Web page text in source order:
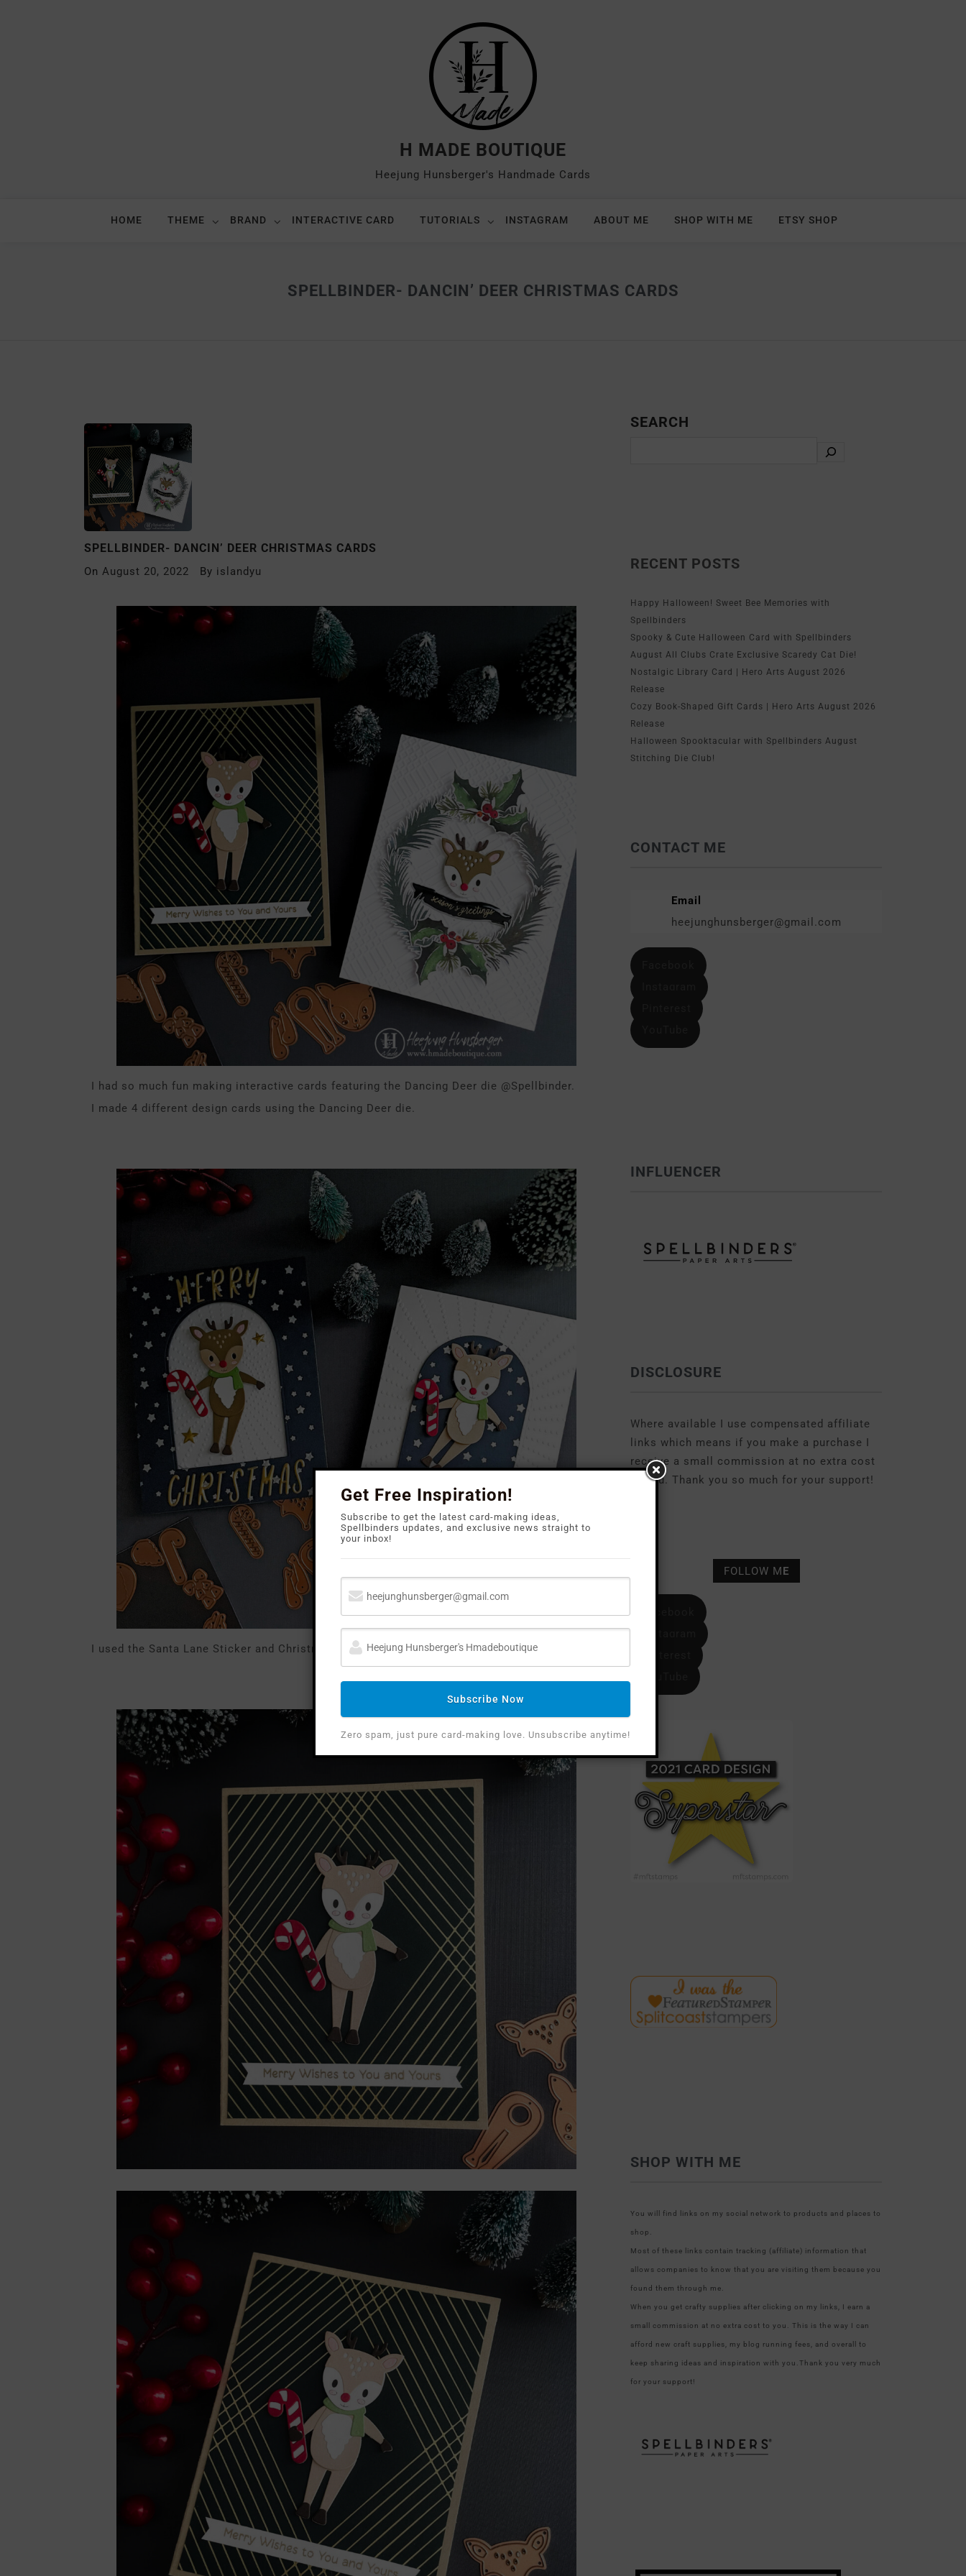
H MADE BOUTIQUE
Heejung Hunsberger's Handmade Cards
HOME THEME BRAND INTERACTIVE CARD TUTORIALS INSTAGRAM ABOUT ME SHOP WITH ME ETSY SHOP
SPELLBINDER- DANCIN’ DEER CHRISTMAS CARDS
SPELLBINDER- DANCIN’ DEER CHRISTMAS CARDS
On August 20, 2022 By islandyu
I had so much fun making interactive cards featuring the Dancing Deer die @Spellbinder.
I made 4 different design cards using the Dancing Deer die.
I used the Santa Lane Sticker and Christmas Puffy sentiments stickers for both cards.
SEARCH
RECENT POSTS
Happy Halloween! Sweet Bee Memories with
Spellbinders
Spooky & Cute Halloween Card with Spellbinders
August All Clubs Crate Exclusive Scaredy Cat Die!
Nostalgic Library Card | Hero Arts August 2026
Release
Cozy Book-Shaped Gift Cards | Hero Arts August 2026
Release
Halloween Spooktacular with Spellbinders August
Stitching Die Club!
CONTACT ME
Email
heejunghunsberger@gmail.com
INFLUENCER
DISCLOSURE
Where available I use compensated affiliate
links which means if you make a purchase I
receive a small commission at no extra cost
to you. Thank you so much for your support!
FOLLOW ME
SHOP WITH ME
You will find links on my social network to products and places to
shop.
Most of these links contain tracking (affiliate) information that
allows companies to know that you are visiting them because you
found them through me.
When you get crafty supplies after clicking on my links, I earn a
small commission at no extra cost to you. This is the way I can
afford new craft supplies, my blog running fees, and overall to
keep sharing ideas and inspiration with you.Thank you very much
for your support!
Get Free Inspiration!
Subscribe to get the latest card-making ideas,
Spellbinders updates, and exclusive news straight to
your inbox!
Subscribe Now
Zero spam, just pure card-making love. Unsubscribe anytime!